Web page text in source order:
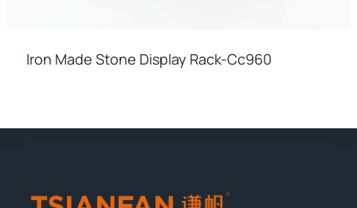
Iron Made Stone Display Rack-Cc960